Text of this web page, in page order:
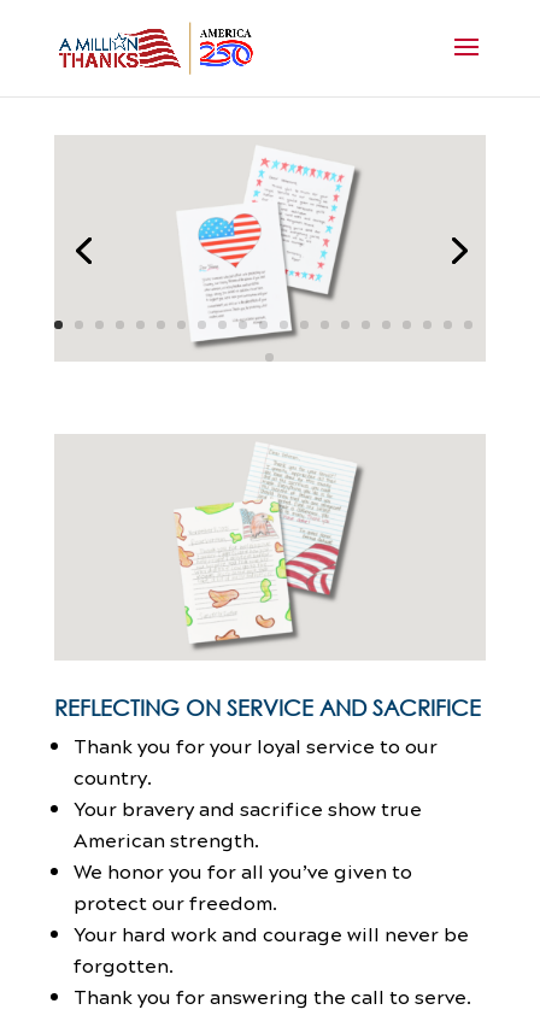
REFLECTING ON SERVICE AND SACRIFICE
Thank you for your loyal service to our
country.
Your bravery and sacrifice show true
American strength.
We honor you for all you’ve given to
protect our freedom.
Your hard work and courage will never be
forgotten.
Thank you for answering the call to serve.